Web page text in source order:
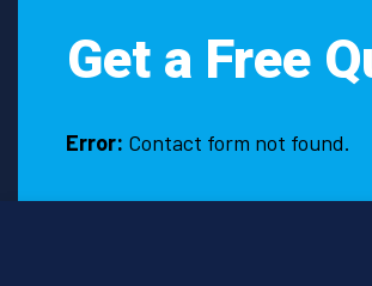
Get a Free
Error: Contact form not found.